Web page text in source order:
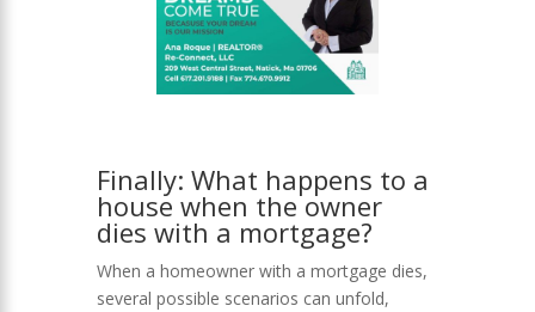
Finally: What happens to a
house when the owner
dies with a mortgage?
When a homeowner with a mortgage dies,
several possible scenarios can unfold,